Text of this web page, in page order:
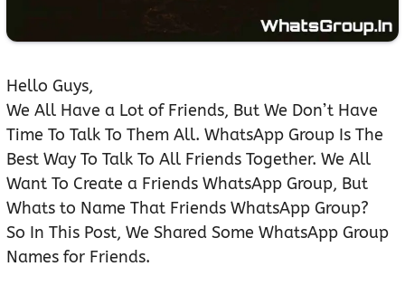
Hello Guys,
We All Have a Lot of Friends, But We Don’t Have
Time To Talk To Them All. WhatsApp Group Is The
Best Way To Talk To All Friends Together. We All
Want To Create a Friends WhatsApp Group, But
Whats to Name That Friends WhatsApp Group?
So In This Post, We Shared Some WhatsApp Group
Names for Friends.